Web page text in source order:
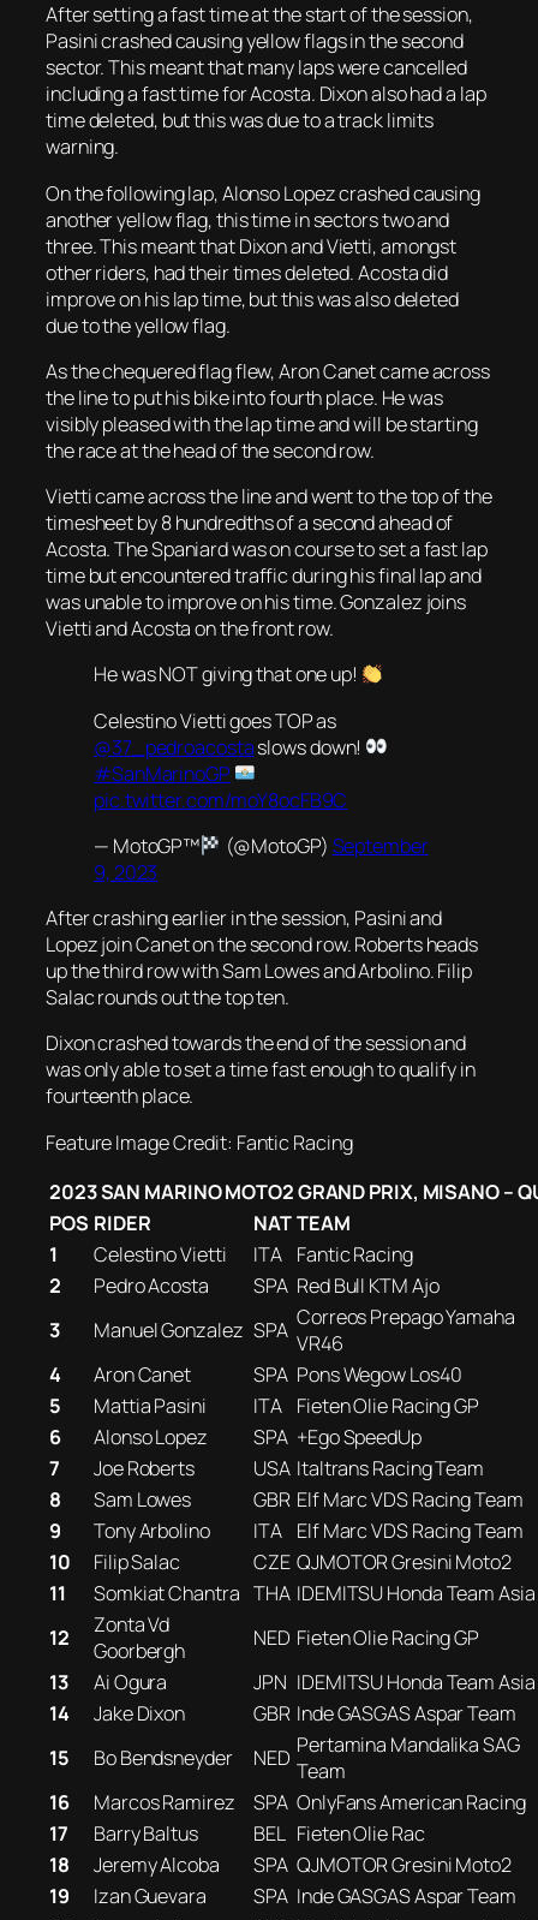
After setting a fast time at the start of the session,
Pasini crashed causing yellow flags in the second
sector. This meant that many laps were cancelled
including a fast time for Acosta. Dixon also had a lap
time deleted, but this was due to a track limits
warning.
On the following lap, Alonso Lopez crashed causing
another yellow flag, this time in sectors two and
three. This meant that Dixon and Vietti, amongst
other riders, had their times deleted. Acosta did
improve on his lap time, but this was also deleted
due to the yellow flag.
As the chequered flag flew, Aron Canet came across
the line to put his bike into fourth place. He was
visibly pleased with the lap time and will be starting
the race at the head of the second row.
Vietti came across the line and went to the top of the
timesheet by 8 hundredths of a second ahead of
Acosta. The Spaniard was on course to set a fast lap
time but encountered traffic during his final lap and
was unable to improve on his time. Gonzalez joins
Vietti and Acosta on the front row.
He was NOT giving that one up!
Celestino Vietti goes TOP as
@37_pedroacostaslows down!
#SanMarinoGP
pic.twitter.com/moY8ocFB9C
— MotoGP™
(@MotoGP) September
9, 2023
After crashing earlier in the session, Pasini and
Lopez join Canet on the second row. Roberts heads
up the third row with Sam Lowes and Arbolino. Filip
Salac rounds out the top ten.
Dixon crashed towards the end of the session and
was only able to set a time fast enough to qualify in
fourteenth place.
Feature Image Credit: Fantic Racing
2023 SAN MARINO MOTO2 GRAND PRIX, MISANO –
POS RIDER NATTEAM
1
Celestino Vietti ITA
Fantic Racing
2
Pedro Acosta SPA Red Bull KTM Ajo
3
Manuel Gonzalez SPA Correos Prepago Yamaha
VR46
4
Aron Canet SPA Pons Wegow Los40
5
Mattia Pasini ITA
Fieten Olie Racing GP
6
Alonso Lopez SPA +Ego SpeedUp
7
Joe Roberts USA Italtrans Racing Team
8
Sam Lowes GBR Elf Marc VDS Racing Team
9
Tony Arbolino ITA
Elf Marc VDS Racing Team
10
Filip Salac CZE QJMOTOR Gresini Moto2
11
Somkiat Chantra THA IDEMITSU Honda Team Asia
12
Zonta Vd
Goorbergh
NED Fieten Olie Racing GP
13
Ai Ogura JPN IDEMITSU Honda Team Asia
14
Jake Dixon GBR Inde GASGAS Aspar Team
15
Bo Bendsneyder NED Pertamina Mandalika SAG
Team
16
Marcos Ramirez SPA OnlyFans American Racing
17
Barry Baltus BEL Fieten Olie Rac
18
Jeremy Alcoba SPA QJMOTOR Gresini Moto2
19
Izan Guevara SPA Inde GASGAS Aspar Team